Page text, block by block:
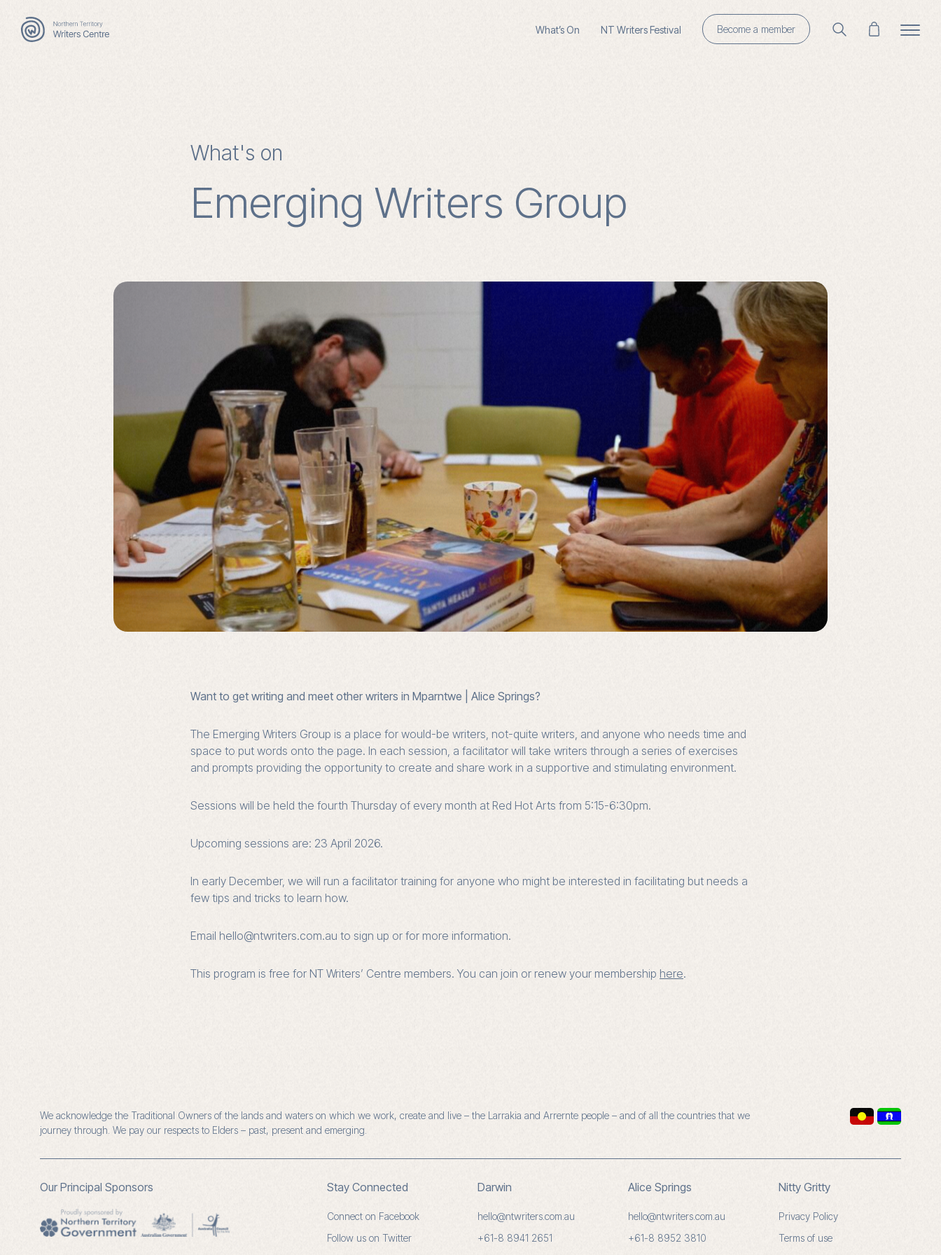
What’s On NT Writers Festival Become a member
What's on
Emerging Writers Group
Want to get writing and meet other writers in Mparntwe | Alice Springs?
The Emerging Writers Group is a place for would-be writers, not-quite writers, and anyone who needs time and
space to put words onto the page. In each session, a facilitator will take writers through a series of exercises
and prompts providing the opportunity to create and share work in a supportive and stimulating environment.
Sessions will be held the fourth Thursday of every month at Red Hot Arts from 5:15-6:30pm.
Upcoming sessions are: 23 April 2026.
In early December, we will run a facilitator training for anyone who might be interested in facilitating but needs a
few tips and tricks to learn how.
Email hello@ntwriters.com.au to sign up or for more information.
This program is free for NT Writers’ Centre members. You can join or renew your membership here.
We acknowledge the Traditional Owners of the lands and waters on which we work, create and live – the Larrakia and Arrernte people – and of all the countries that we
journey through. We pay our respects to Elders – past, present and emerging.
Our Principal Sponsors Stay Connected
Connect on Facebook
Follow us on Twitter
Darwin
hello@ntwriters.com.au
+61-8 8941 2651
Alice Springs
hello@ntwriters.com.au
+61-8 8952 3810
Nitty Gritty
Privacy Policy
Terms of use